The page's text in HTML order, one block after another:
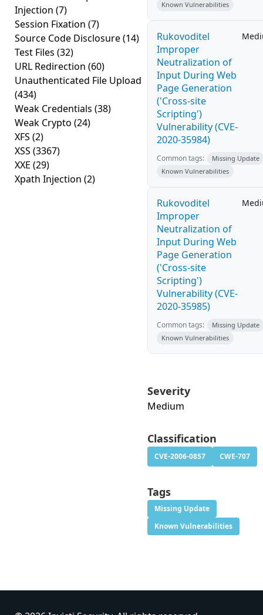
Injection (7)
Session Fixation (7)
Source Code Disclosure(14)
Test Files (32)
URL Redirection (60)
Unauthenticated File Upload
(434)
Weak Credentials (38)
Weak Crypto (24)
XFS (2)
XSS (3367)
XXE (29)
Xpath Injection (2)
Known Vulnerabilities
Rukovoditel
Improper
Neutralization of
Input During Web
Page Generation
('Cross-site
Scripting')
Vulnerability (CVE-
2020-35984)
Common tags:
Missing Update
Known Vulnerabilities
Rukovoditel
Improper
Neutralization of
Input During Web
Page Generation
('Cross-site
Scripting')
Vulnerability (CVE-
2020-35985)
Common tags:
Missing Update
Known Vulnerabilities
Severity
Medium
Classification
CVE-2006-0857 CWE-707
Tags
Missing Update
Known Vulnerabilities